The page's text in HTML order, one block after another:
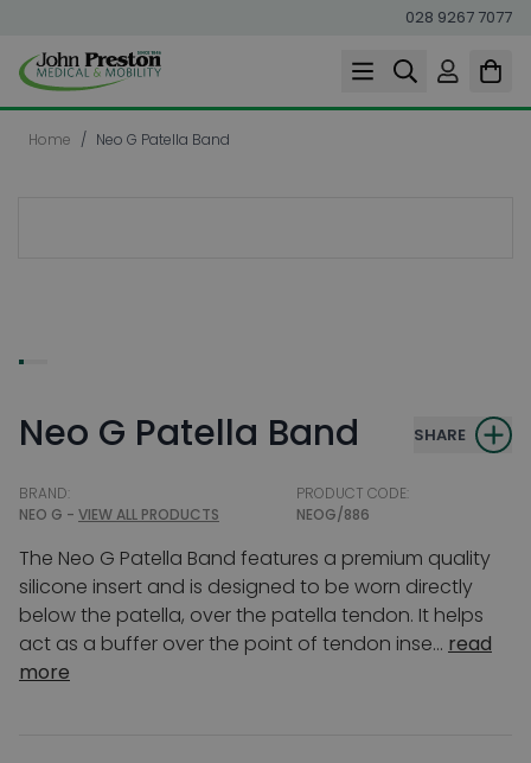
028 9267 7077
Skip to Content
Home / Neo G Patella Band
Neo G Patella Band SHARE
BRAND:
NEO G - VIEW ALL PRODUCTS
PRODUCT CODE:
NEOG/886
The Neo G Patella Band features a premium quality
silicone insert and is designed to be worn directly
below the patella, over the patella tendon. It helps
act as a buffer over the point of tendon inse... read
more